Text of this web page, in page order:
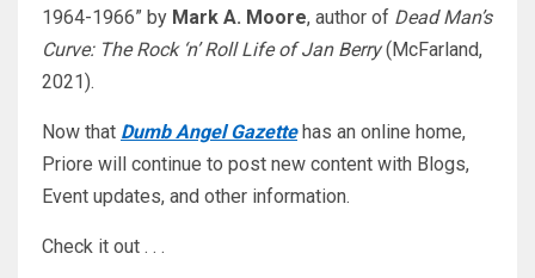
1964-1966” by Mark A. Moore, author of Dead Man’s
Curve: The Rock ‘n’ Roll Life of Jan Berry(McFarland,
2021).
Now that Dumb Angel Gazettehas an online home,
Priore will continue to post new content with Blogs,
Event updates, and other information.
Check it out . . .